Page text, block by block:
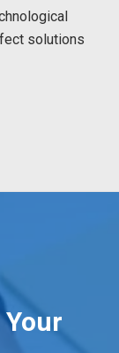
solutions